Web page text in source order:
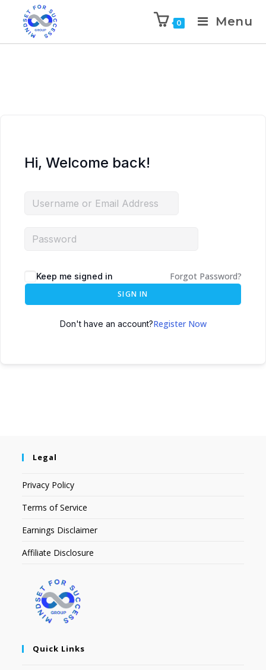
0 Menu
Hi, Welcome back!
Keep me signed in Forgot Password?
SIGN IN
Don't have an account?Register Now
Legal
Privacy Policy
Terms of Service
Earnings Disclaimer
Affiliate Disclosure
Quick Links